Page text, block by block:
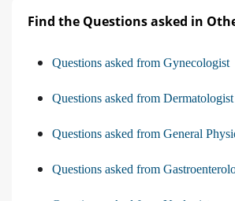
Find the Questions asked in
Questions asked from Gynecologist
Questions asked from Dermatologist
Questions asked from General
Questions asked from